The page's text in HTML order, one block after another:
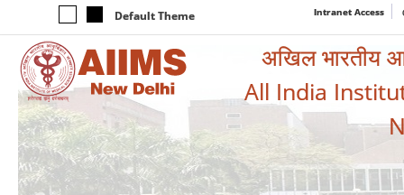
Default Theme Intranet Access
अखिल भारतीय
All India